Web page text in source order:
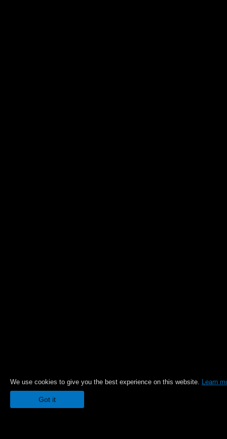
We use cookies to give you the best experience on this website. Learn
Got it